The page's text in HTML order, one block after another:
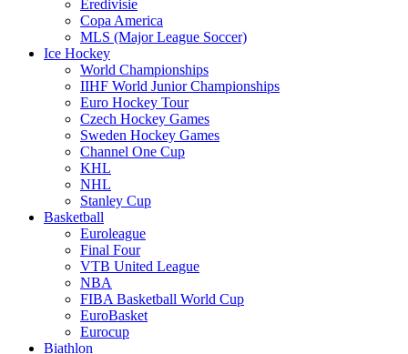
Eredivisie
Copa America
MLS (Major League Soccer)
Ice Hockey
World Championships
IIHF World Junior Championships
Euro Hockey Tour
Czech Hockey Games
Sweden Hockey Games
Channel One Cup
KHL
NHL
Stanley Cup
Basketball
Euroleague
Final Four
VTB United League
NBA
FIBA Basketball World Cup
EuroBasket
Eurocup
Biathlon